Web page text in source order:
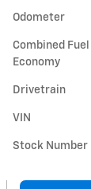
Odometer
Combined Fuel
Economy
Drivetrain
VIN
Stock Number